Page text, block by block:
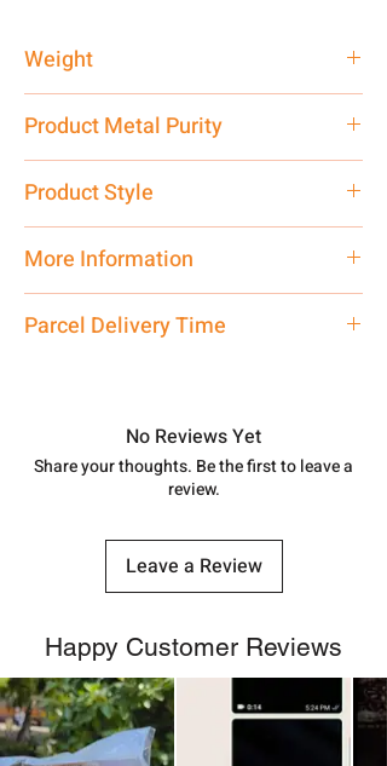
Weight
Product Metal Purity
Product Style
More Information
care executive at the manufacturing
shubh.jewellers2@gmail.com
Parcel Delivery Time
track your order withTracking Id
number.
No Reviews Yet
Share your thoughts. Be the first to leave a
review.
Leave a Review
Happy Customer Reviews